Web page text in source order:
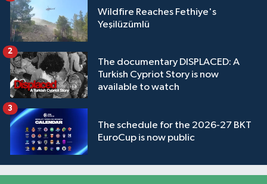
Wildfire Reaches Fethiye's
Yeşilüzümlü
The documentary DISPLACED: A
Turkish Cypriot Story is now
available to watch
2
The schedule for the 2026-27 BKT
EuroCup is now public
3